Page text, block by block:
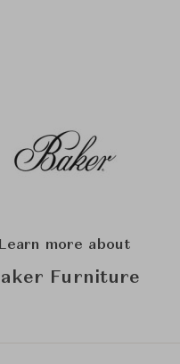
Learn more about
Furniture